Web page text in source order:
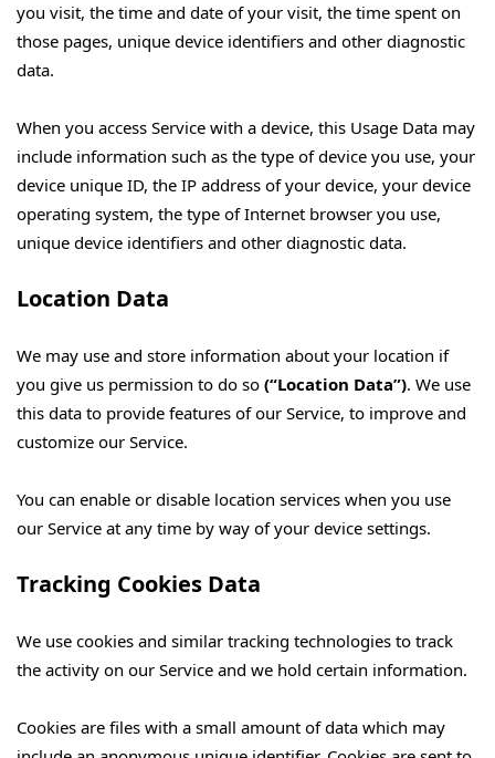
you visit, the time and date of your visit, the time spent on
those pages, unique device identifiers and other diagnostic
data.
When you access Service with a device, this Usage Data may
include information such as the type of device you use, your
device unique ID, the IP address of your device, your device
operating system, the type of Internet browser you use,
unique device identifiers and other diagnostic data.
Location Data
We may use and store information about your location if
you give us permission to do so (“Location Data”). We use
this data to provide features of our Service, to improve and
customize our Service.
You can enable or disable location services when you use
our Service at any time by way of your device settings.
Tracking Cookies Data
We use cookies and similar tracking technologies to track
the activity on our Service and we hold certain information.
Cookies are files with a small amount of data which may